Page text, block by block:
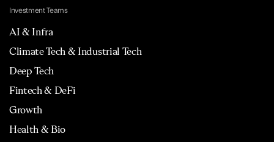
Investment Teams
AI & Infra
Climate Tech & Industrial Tech
Deep Tech
Fintech & DeFi
Growth
Health & Bio